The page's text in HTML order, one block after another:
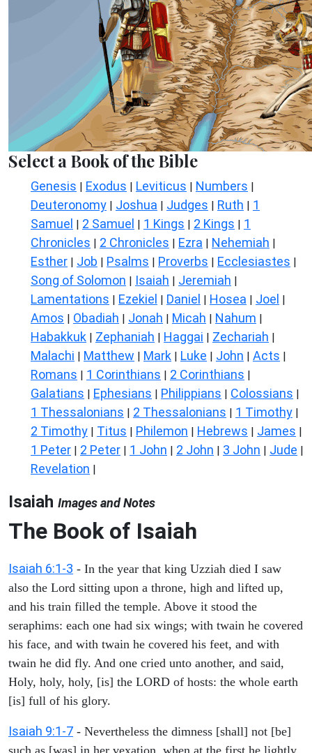
Select a Book of the Bible
Genesis | Exodus | Leviticus | Numbers |
Deuteronomy | Joshua | Judges | Ruth | 1
Samuel | 2 Samuel | 1 Kings | 2 Kings | 1
Chronicles | 2 Chronicles | Ezra | Nehemiah |
Esther | Job | Psalms | Proverbs | Ecclesiastes |
Song of Solomon | Isaiah | Jeremiah |
Lamentations | Ezekiel | Daniel | Hosea | Joel |
Amos | Obadiah | Jonah | Micah | Nahum |
Habakkuk | Zephaniah | Haggai | Zechariah |
Malachi | Matthew | Mark | Luke | John | Acts |
Romans | 1 Corinthians | 2 Corinthians |
Galatians | Ephesians | Philippians | Colossians |
1 Thessalonians | 2 Thessalonians | 1 Timothy |
2 Timothy | Titus | Philemon | Hebrews | James |
1 Peter | 2 Peter | 1 John | 2 John | 3 John | Jude |
Revelation |
Isaiah Images and Notes
The Book of Isaiah
Isaiah 6:1-3 - In the year that king Uzziah died I saw
also the Lord sitting upon a throne, high and lifted up,
and his train filled the temple. Above it stood the
seraphims: each one had six wings; with twain he covered
his face, and with twain he covered his feet, and with
twain he did fly. And one cried unto another, and said,
Holy, holy, holy, [is] the LORD of hosts: the whole earth
[is] full of his glory.
Isaiah 9:1-7 - Nevertheless the dimness [shall] not [be]
such as [was] in her vexation, when at the first he lightly